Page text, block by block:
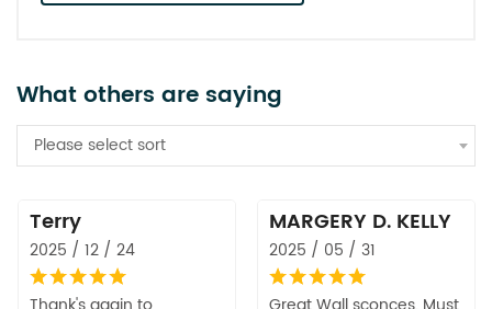
What others are saying
Please select sort
Terry
2025 / 12 / 24
MARGERY D. KELLY
2025 / 05 / 31